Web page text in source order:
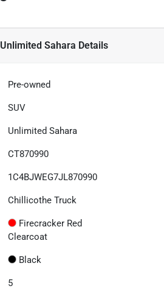
Sahara Details
Pre-owned
SUV
Unlimited Sahara
CT870990
1C4BJWEG7JL870990
Chillicothe Truck
Firecracker Red
Clearcoat
Black
5